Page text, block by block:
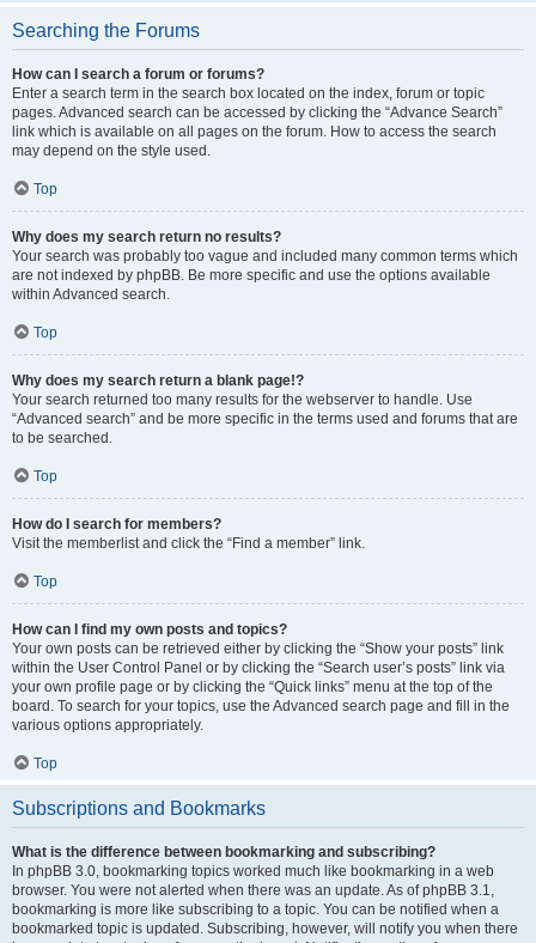
Searching the Forums
How can I search a forum or forums?
Enter a search term in the search box located on the index, forum or topic
pages. Advanced search can be accessed by clicking the “Advance Search”
link which is available on all pages on the forum. How to access the search
may depend on the style used.
Top
Why does my search return no results?
Your search was probably too vague and included many common terms which
are not indexed by phpBB. Be more specific and use the options available
within Advanced search.
Top
Why does my search return a blank page!?
Your search returned too many results for the webserver to handle. Use
“Advanced search” and be more specific in the terms used and forums that are
to be searched.
Top
How do I search for members?
Visit the memberlist and click the “Find a member” link.
Top
How can I find my own posts and topics?
Your own posts can be retrieved either by clicking the “Show your posts” link
within the User Control Panel or by clicking the “Search user’s posts” link via
your own profile page or by clicking the “Quick links” menu at the top of the
board. To search for your topics, use the Advanced search page and fill in the
various options appropriately.
Top
Subscriptions and Bookmarks
What is the difference between bookmarking and subscribing?
In phpBB 3.0, bookmarking topics worked much like bookmarking in a web
browser. You were not alerted when there was an update. As of phpBB 3.1,
bookmarking is more like subscribing to a topic. You can be notified when a
bookmarked topic is updated. Subscribing, however, will notify you when there